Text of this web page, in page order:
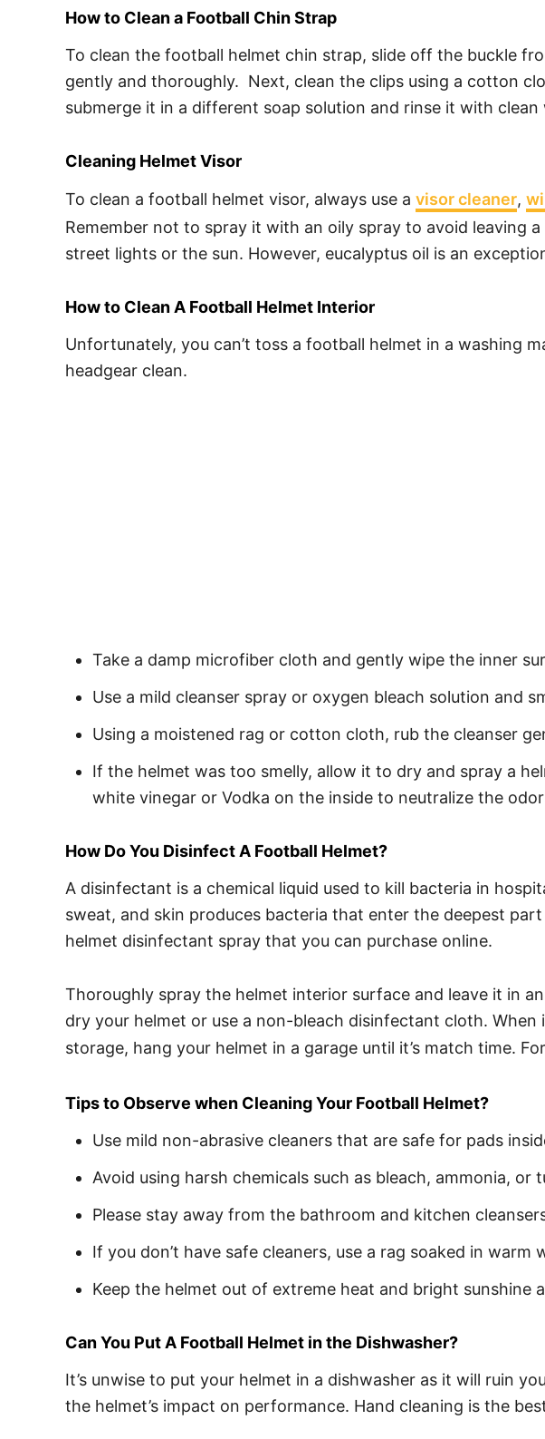
How to Clean a Football Chin Strap
To clean the football helmet chin strap, slide off the buckle
gently and thoroughly. Next, clean the clips using a cotton
submerge it in a different soap solution and rinse it with clean
Cleaning Helmet Visor
To clean a football helmet visor, always use a visor cleaner,
Remember not to spray it with an oily spray to avoid leaving
street lights or the sun. However, eucalyptus oil is an
How to Clean A Football Helmet Interior
Unfortunately, you can’t toss a football helmet in a washing
headgear clean.
Take a damp microfiber cloth and gently wipe the inner
Use a mild cleanser spray or oxygen bleach solution and
Using a moistened rag or cotton cloth, rub the cleanser
If the helmet was too smelly, allow it to dry and spray a
white vinegar or Vodka on the inside to neutralize the
How Do You Disinfect A Football Helmet?
A disinfectant is a chemical liquid used to kill bacteria in
sweat, and skin produces bacteria that enter the deepest
helmet disinfectant spray that you can purchase online.
Thoroughly spray the helmet interior surface and leave it in
dry your helmet or use a non-bleach disinfectant cloth.
storage, hang your helmet in a garage until it’s match time.
Tips to Observe when Cleaning Your Football Helmet?
Use mild non-abrasive cleaners that are safe for pads
Avoid using harsh chemicals such as bleach, ammonia, or
Please stay away from the bathroom and kitchen
If you don’t have safe cleaners, use a rag soaked in
Keep the helmet out of extreme heat and bright sunshine
Can You Put A Football Helmet in the Dishwasher?
It’s unwise to put your helmet in a dishwasher as it will ruin
the helmet’s impact on performance. Hand cleaning is the